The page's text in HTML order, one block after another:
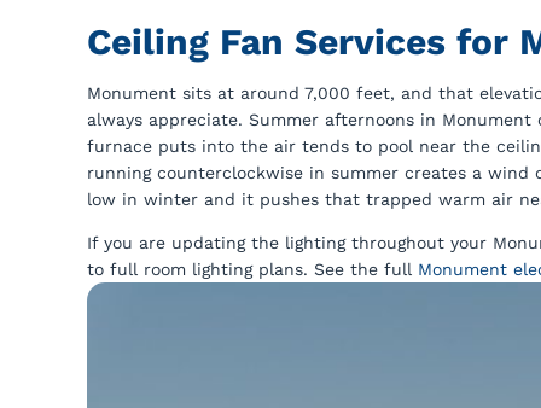
Ceiling Fan Services for
Monument sits at around 7,000 feet, and that
always appreciate. Summer afternoons in
furnace puts into the air tends to pool near the
running counterclockwise in summer creates a
low in winter and it pushes that trapped warm air
If you are updating the lighting throughout your
to full room lighting plans. See the full Monument